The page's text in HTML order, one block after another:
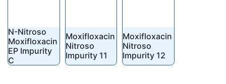
N-Nitroso
Moxifloxacin
EP Impurity
C
Moxifloxacin
Nitroso
Impurity 11
Moxifloxacin
Nitroso
Impurity 12